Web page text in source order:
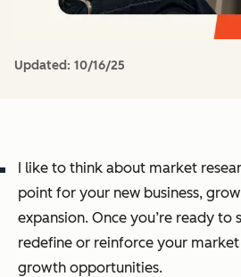
Updated: 10/16/25
I like to think about market
point for your new business,
expansion. Once you’re ready to
redefine or reinforce your
growth opportunities.